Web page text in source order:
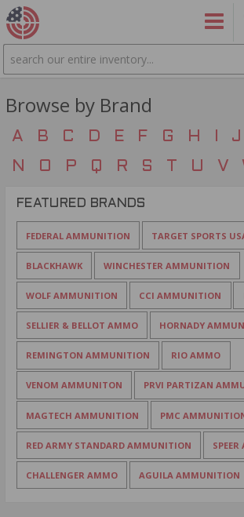
SEARCH
Browse by Brand
A B C D E F G H J
N
O P Q R S U V
FEATURED BRANDS
FEDERAL AMMUNITION TARGET SPORTS
BLACKHAWK WINCHESTER AMMUNITION
WOLF AMMUNITION CCI AMMUNITION
SELLIER & BELLOT AMMO HORNADY
REMINGTON AMMUNITION RIO AMMO
VENOM AMMUNITON PRVI PARTIZAN
MAGTECH AMMUNITION PMC
RED ARMY STANDARD AMMUNITION
CHALLENGER AMMO AGUILA AMMUNITION